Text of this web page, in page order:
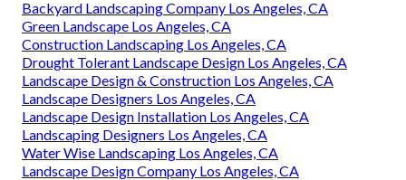
Backyard Landscaping Company Los Angeles, CA
Green Landscape Los Angeles, CA
Construction Landscaping Los Angeles, CA
Drought Tolerant Landscape Design Los Angeles, CA
Landscape Design & Construction Los Angeles, CA
Landscape Designers Los Angeles, CA
Landscape Design Installation Los Angeles, CA
Landscaping Designers Los Angeles, CA
Water Wise Landscaping Los Angeles, CA
Landscape Design Company Los Angeles, CA